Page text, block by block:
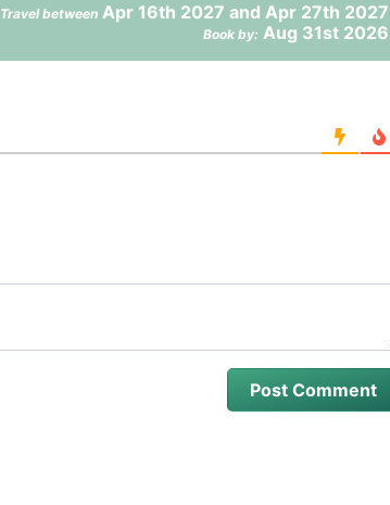
Travel betweenApr 16th 2027 and Apr 27th 2027
Book by: Aug 31st 2026